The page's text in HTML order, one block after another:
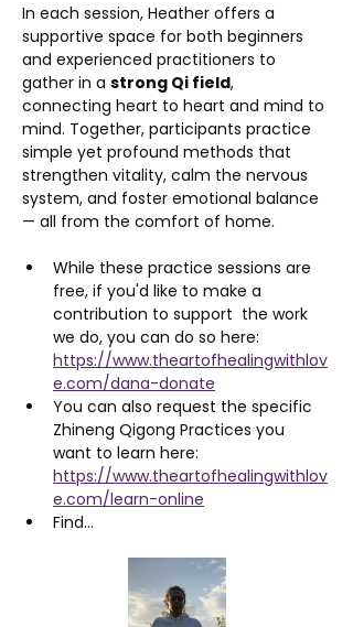
In each session, Heather offers a
supportive space for both beginners
and experienced practitioners to
gather in a strong Qi field,
connecting heart to heart and mind to
mind. Together, participants practice
simple yet profound methods that
strengthen vitality, calm the nervous
system, and foster emotional balance
— all from the comfort of home.
While these practice sessions are
free, if you'd like to make a
contribution to support  the work
we do, you can do so here:
https://www.theartofhealingwithlov
e.com/dana-donate
You can also request the specific
Zhineng Qigong Practices you
want to learn here:
https://www.theartofhealingwithlov
e.com/learn-online
Find…